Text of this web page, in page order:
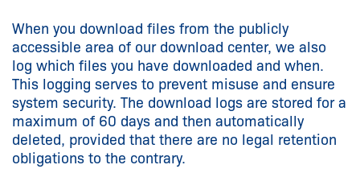
When you download files from the publicly
accessible area of our download center, we also
log which files you have downloaded and when.
This logging serves to prevent misuse and ensure
system security. The download logs are stored for a
maximum of 60 days and then automatically
deleted, provided that there are no legal retention
obligations to the contrary.